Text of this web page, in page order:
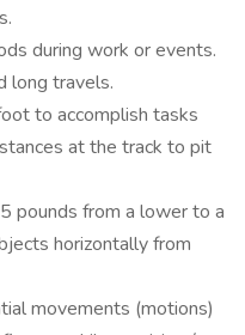
during work or events.
long travels.
to accomplish tasks
at the track to pit
pounds from a lower to a
horizontally from
movements (motions)